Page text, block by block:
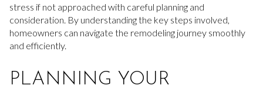
stress if not approached with careful planning and
consideration. By understanding the key steps involved,
homeowners can navigate the remodeling journey smoothly
and efficiently.
PLANNING YOUR